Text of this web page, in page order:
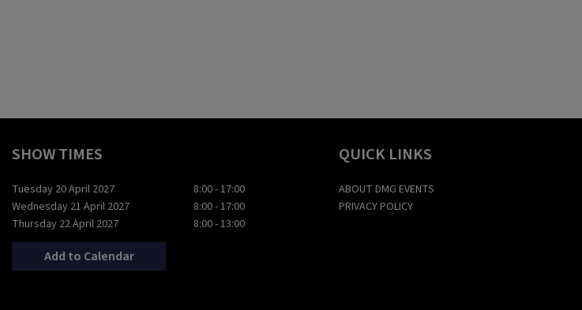
SHOW TIMES
Tuesday 20 April 2027
8:00 - 17:00
Wednesday 21 April 2027
8:00 - 17:00
Thursday 22 April 2027
8:00 - 13:00
Add to Calendar
QUICK LINKS
ABOUT DMG EVENTS
PRIVACY POLICY